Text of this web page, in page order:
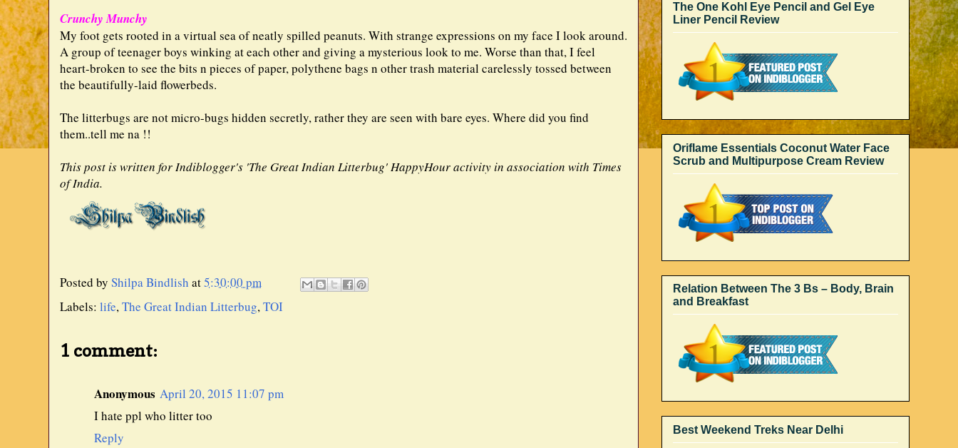
Crunchy Munchy
My foot gets rooted in a virtual sea of neatly spilled peanuts. With strange expressions on my face I look around.
A group of teenager boys winking at each other and giving a mysterious look to me. Worse than that, I feel
heart-broken to see the bits n pieces of paper, polythene bags n other trash material carelessly tossed between
the beautifully-laid flowerbeds.
The litterbugs are not micro-bugs hidden secretly, rather they are seen with bare eyes. Where did you find
them..tell me na !!
This post is written for Indiblogger's 'The Great Indian Litterbug' HappyHour activity in association with Times
of India.
Posted by Shilpa Bindlish at5:30:00 pm
Labels: life,The Great Indian Litterbug,TOI
1 comment:
Anonymous April 20, 2015 11:07 pm
I hate ppl who litter too
Reply
The One Kohl Eye Pencil and Gel Eye
Liner Pencil Review
Oriflame Essentials Coconut Water Face
Scrub and Multipurpose Cream Review
Relation Between The 3 Bs – Body, Brain
and Breakfast
Best Weekend Treks Near Delhi